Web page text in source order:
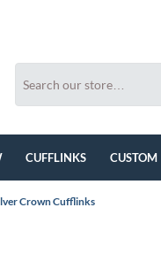
CUFFLINKS CUSTOM
Crown Cufflinks